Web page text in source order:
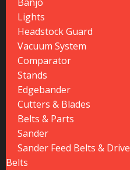
Lights
Headstock Guard
Vacuum System
Comparator
Stands
Edgebander
Cutters & Blades
Belts & Parts
Sander
Sander Feed Belts & Drive
Belts